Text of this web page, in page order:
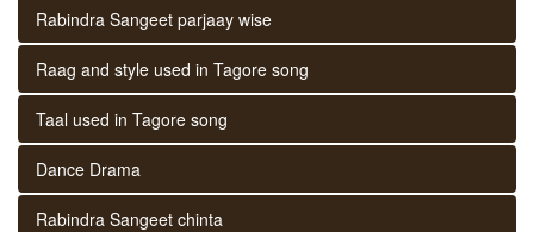
Rabindra Sangeet parjaay wise
Raag and style used in Tagore song
Taal used in Tagore song
Dance Drama
Rabindra Sangeet chinta